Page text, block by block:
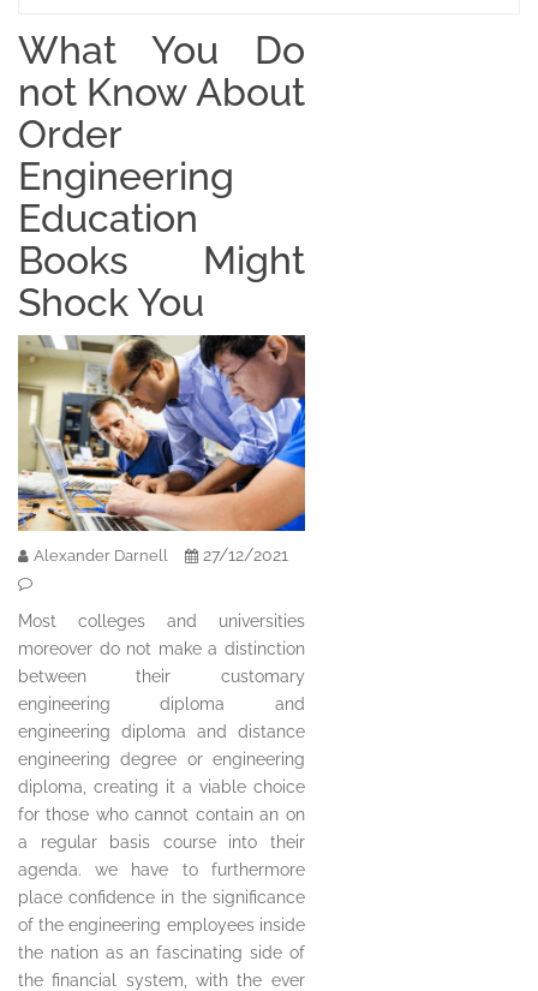
What You Do
not Know About
Order
Engineering
Education
Books Might
Shock You
Alexander Darnell 27/12/2021
Most colleges and universities
moreover do not make a distinction
between their customary
engineering diploma and
engineering diploma and distance
engineering degree or engineering
diploma, creating it a viable choice
for those who cannot contain an on
a regular basis course into their
agenda. we have to furthermore
place confidence in the significance
of the engineering employees inside
the nation as an fascinating side of
the financial system, with the ever